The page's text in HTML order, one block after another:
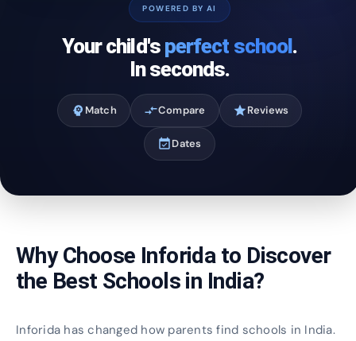
POWERED BY AI
Your child's perfect school.
In seconds.
psychology Match compare_arrowsCompare starReviews
event_availableDates
Why Choose Inforida to Discover
the Best Schools in India?
Inforida has changed how parents find schools in India.